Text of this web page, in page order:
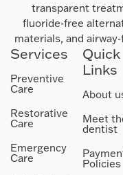
transparent
fluoride-free
materials, and
Services
Preventive
Care
Restorative
Care
Emergency
Care
Quick
Links
About
Meet
dentist
Policies